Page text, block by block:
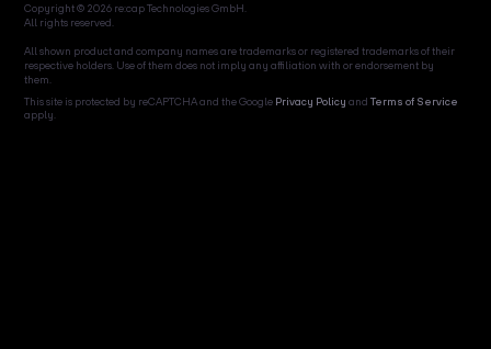
Copyright © 2026 re:cap Technologies GmbH.
All rights reserved.
All shown product and company names are trademarks or registered trademarks of their
respective holders. Use of them does not imply any affiliation with or endorsement by
them.
This site is protected by reCAPTCHA and the Google Privacy Policy andTerms of Service
apply.